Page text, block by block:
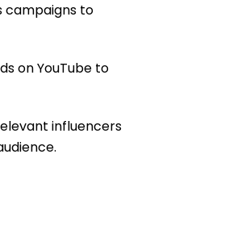
campaigns to
on YouTube to
influencers